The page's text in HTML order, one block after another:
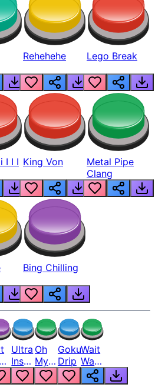
Rehehehe Lego Break
I I I King Von
Metal Pipe
Clang
Bing Chilling
Ultra
Instinct
6
Oh
My
God
Bro
Goku
Drip
Wait
Wait
Wait
What